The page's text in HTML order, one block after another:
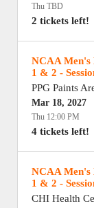
Thu TBD
2 tickets left!
NCAA Men's
1 & 2 -
PPG Paints
Mar 18, 2027
Thu 12:00 PM
4 tickets left!
NCAA Men's
1 & 2 -
CHI Health